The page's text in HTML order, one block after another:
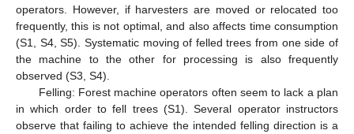
operators. However, if harvesters are moved or relocated too
frequently, this is not optimal, and also affects time consumption
(S1, S4, S5). Systematic moving of felled trees from one side of
the machine to the other for processing is also frequently
observed (S3, S4).
Felling: Forest machine operators often seem to lack a plan
in which order to fell trees (S1). Several operator instructors
observe that failing to achieve the intended felling direction is a